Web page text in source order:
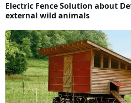
Electric Fence Solution about
external wild animals